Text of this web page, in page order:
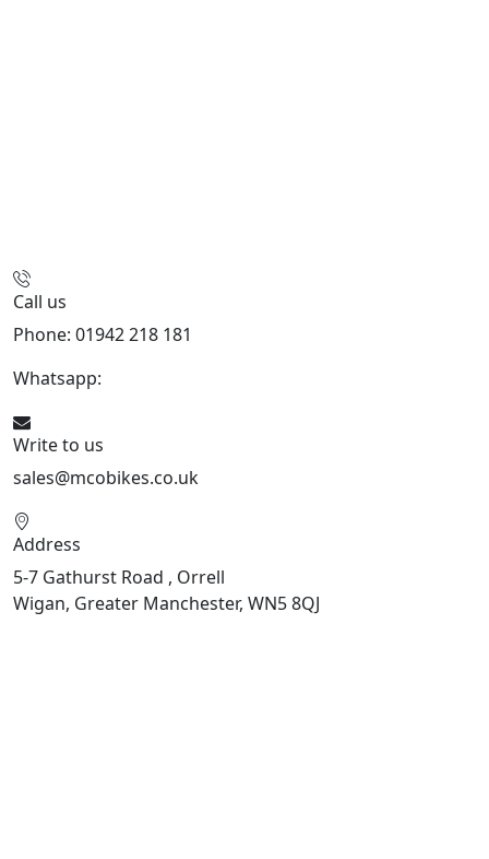
Call us
Phone: 01942 218 181
Whatsapp:
Write to us
sales@mcobikes.co.uk
Address
5-7 Gathurst Road , Orrell
Wigan, Greater Manchester, WN5 8QJ